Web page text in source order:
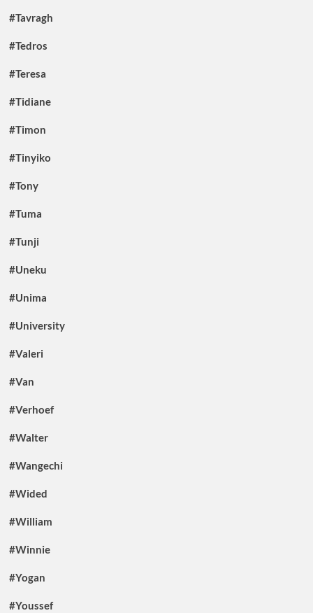
#Tavragh
#Tedros
#Teresa
#Tidiane
#Timon
#Tinyiko
#Tony
#Tuma
#Tunji
#Uneku
#Unima
#University
#Valeri
#Van
#Verhoef
#Walter
#Wangechi
#Wided
#William
#Winnie
#Yogan
#Youssef